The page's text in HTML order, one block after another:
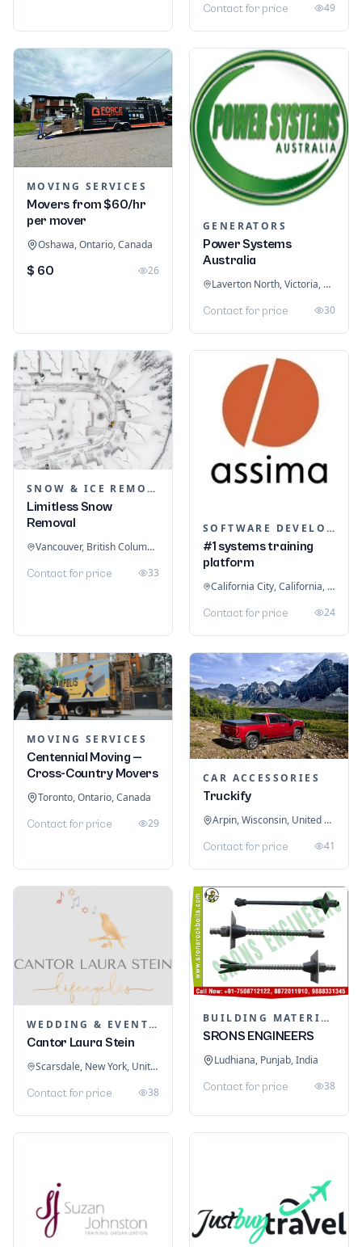
Contact for price 49
MOVING SERVICES
Movers from $60/hr
per mover
Oshawa, Ontario, Canada
$ 60 26
GENERATORS
Power Systems
Australia
Laverton North, Victoria, Australia
Contact for price 30
SNOW & ICE REMOVAL SERVICES
Limitless Snow
Removal
Vancouver, British Columbia, Canada
Contact for price 33
SOFTWARE DEVELOPMENT
#1 systems training
platform
California City, California, United States
Contact for price 24
MOVING SERVICES
Centennial Moving —
Cross-Country Movers
Toronto, Ontario, Canada
Contact for price 29
CAR ACCESSORIES
Truckify
Arpin, Wisconsin, United States
Contact for price 41
WEDDING & EVENT PLANNING
Cantor Laura Stein
Scarsdale, New York, United States
Contact for price 38
BUILDING MATERIALS
SRONS ENGINEERS
Ludhiana, Punjab, India
Contact for price 38